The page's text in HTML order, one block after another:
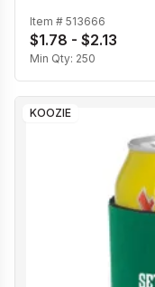
Item # 513666
$1.78 - $2.13
Min Qty: 250
KOOZIE